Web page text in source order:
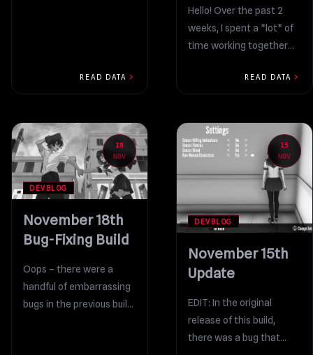
READ DATA chevron_right
Hello! Over the past 2
weeks, I spent a *lot* of
time working together
actress to record...
READ DATA chevron_right
18
NOV
DEVBLOG
November 18th
Bug-Fixing Build
Oops – there were a
handful of embarrassing
bugs in the previous build,
15
NOV
DEVBLOG
November 15th
Update
EDIT: In the original
release of this build,
there was a bug that